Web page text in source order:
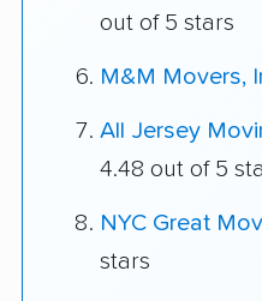
out of 5 stars
M&M Movers,
All Jersey
4.48 out of 5
NYC Great
stars